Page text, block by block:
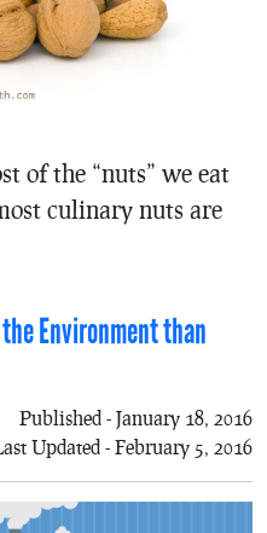
of the “nuts” we eat
culinary nuts are
Environment than
Published - January 18, 2016
Updated - February 5, 2016